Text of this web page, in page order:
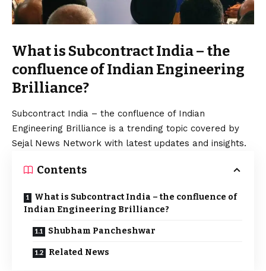
What is Subcontract India – the
confluence of Indian Engineering
Brilliance?
Subcontract India – the confluence of Indian
Engineering Brilliance is a trending topic covered by
Sejal News Network with latest updates and insights.
Contents
What is Subcontract India – the confluence of
Indian Engineering Brilliance?
Shubham Pancheshwar
Related News